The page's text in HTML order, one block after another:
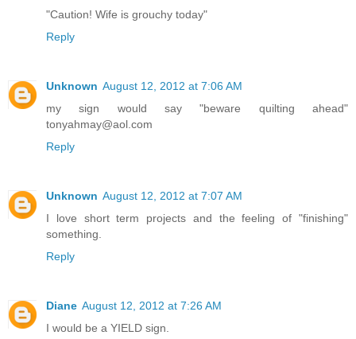
"Caution! Wife is grouchy today"
Reply
Unknown August 12, 2012 at 7:06 AM
my sign would say "beware quilting ahead"
tonyahmay@aol.com
Reply
Unknown August 12, 2012 at 7:07 AM
I love short term projects and the feeling of "finishing"
something.
Reply
Diane August 12, 2012 at 7:26 AM
I would be a YIELD sign.